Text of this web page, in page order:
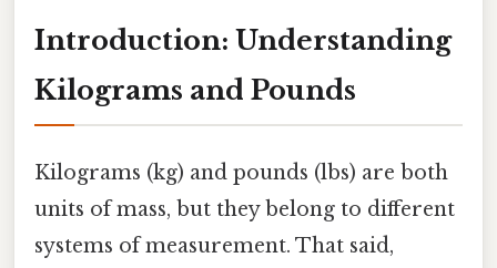
Introduction: Understanding
Kilograms and Pounds
Kilograms (kg) and pounds (lbs) are both
units of mass, but they belong to different
systems of measurement. That said,